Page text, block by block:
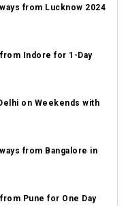
from Lucknow 2024
Indore for 1-Day
on Weekends with
from Bangalore in
Pune for One Day